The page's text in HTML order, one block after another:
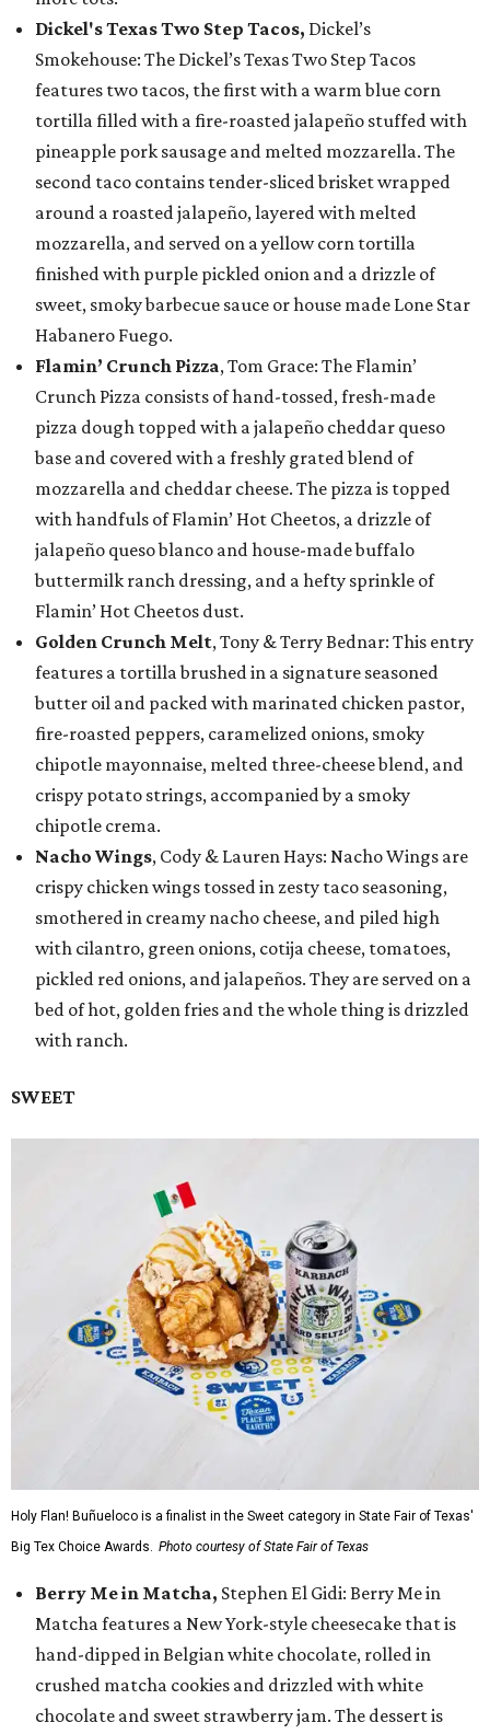
Dickel's Texas Two Step Tacos, Dickel’s
Smokehouse: The Dickel’s Texas Two Step Tacos
features two tacos, the first with a warm blue corn
tortilla filled with a fire-roasted jalapeño stuffed with
pineapple pork sausage and melted mozzarella. The
second taco contains tender-sliced brisket wrapped
around a roasted jalapeño, layered with melted
mozzarella, and served on a yellow corn tortilla
finished with purple pickled onion and a drizzle of
sweet, smoky barbecue sauce or house made Lone Star
Habanero Fuego.
Flamin’ Crunch Pizza, Tom Grace: The Flamin’
Crunch Pizza consists of hand-tossed, fresh-made
pizza dough topped with a jalapeño cheddar queso
base and covered with a freshly grated blend of
mozzarella and cheddar cheese. The pizza is topped
with handfuls of Flamin’ Hot Cheetos, a drizzle of
jalapeño queso blanco and house-made buffalo
buttermilk ranch dressing, and a hefty sprinkle of
Flamin’ Hot Cheetos dust.
Golden Crunch Melt, Tony & Terry Bednar: This entry
features a tortilla brushed in a signature seasoned
butter oil and packed with marinated chicken pastor,
fire-roasted peppers, caramelized onions, smoky
chipotle mayonnaise, melted three-cheese blend, and
crispy potato strings, accompanied by a smoky
chipotle crema.
Nacho Wings, Cody & Lauren Hays: Nacho Wings are
crispy chicken wings tossed in zesty taco seasoning,
smothered in creamy nacho cheese, and piled high
with cilantro, green onions, cotija cheese, tomatoes,
pickled red onions, and jalapeños. They are served on a
bed of hot, golden fries and the whole thing is drizzled
with ranch.
SWEET
Holy Flan! Buñueloco is a finalist in the Sweet category in State Fair of Texas'
Big Tex Choice Awards. Photo courtesy of State Fair of Texas
Berry Me in Matcha, Stephen El Gidi: Berry Me in
Matcha features a New York-style cheesecake that is
hand-dipped in Belgian white chocolate, rolled in
crushed matcha cookies and drizzled with white
chocolate and sweet strawberry jam. The dessert is